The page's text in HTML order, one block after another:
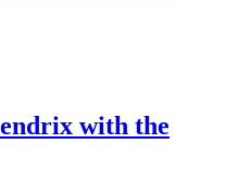
with the